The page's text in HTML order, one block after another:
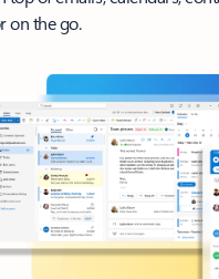
on the go.